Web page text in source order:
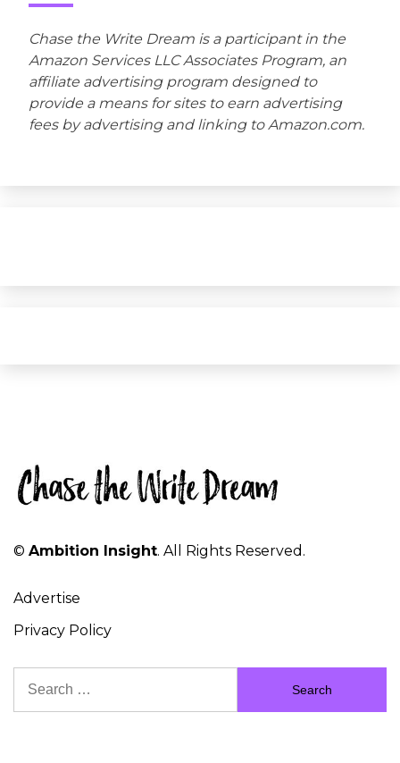
Chase the Write Dream is a participant in the
Amazon Services LLC Associates Program, an
affiliate advertising program designed to
provide a means for sites to earn advertising
fees by advertising and linking to Amazon.com.
© Ambition Insight. All Rights Reserved.
Advertise
Privacy Policy
for: